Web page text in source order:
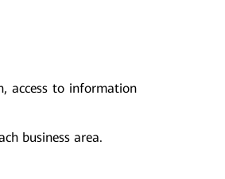
access to information
business area.